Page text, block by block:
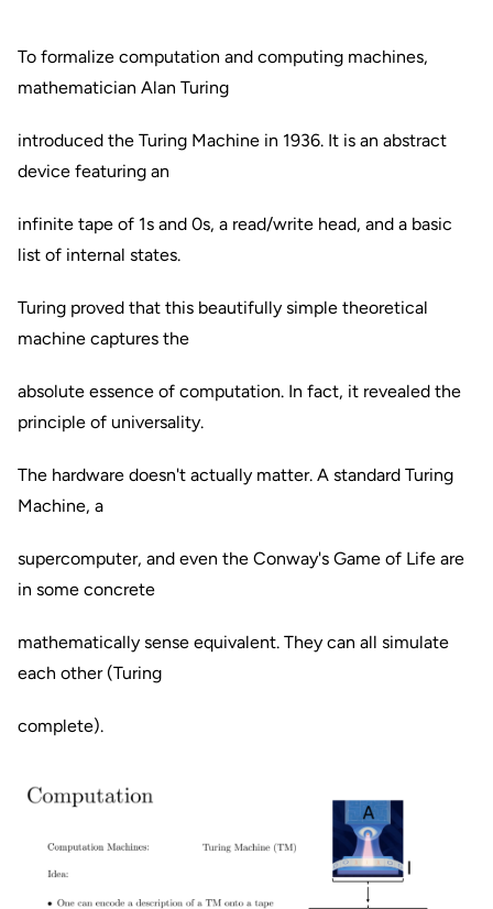
To formalize computation and computing machines,
mathematician Alan Turing
introduced the Turing Machine in 1936. It is an abstract
device featuring an
infinite tape of 1s and 0s, a read/write head, and a basic
list of internal states.
Turing proved that this beautifully simple theoretical
machine captures the
absolute essence of computation. In fact, it revealed the
principle of universality.
The hardware doesn't actually matter. A standard Turing
Machine, a
supercomputer, and even the Conway's Game of Life are
in some concrete
mathematically sense equivalent. They can all simulate
each other (Turing
complete).